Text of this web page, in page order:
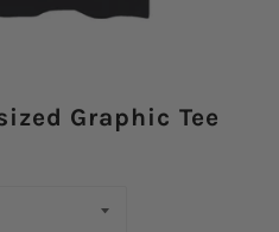
Graphic Tee